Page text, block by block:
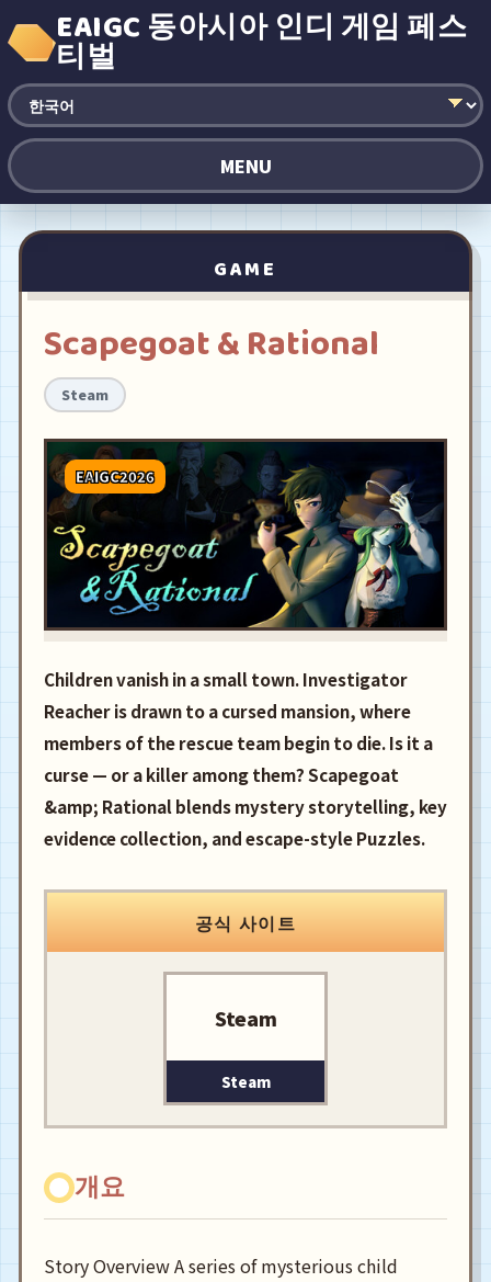
EAIGC 동아시아 인디 게임 페스
티벌
MENU
GAME
Scapegoat & Rational
Steam
EAIGC2026
Children vanish in a small town. Investigator
Reacher is drawn to a cursed mansion, where
members of the rescue team begin to die. Is it a
curse — or a killer among them? Scapegoat
&amp; Rational blends mystery storytelling, key
evidence collection, and escape-style Puzzles.
공식 사이트
Steam
Steam
개요
Story Overview A series of mysterious child